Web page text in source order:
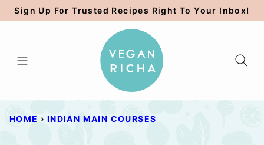
Skip
to
Sign Up For Trusted Recipes Right To Your Inbox!
HOME › INDIAN MAIN COURSES